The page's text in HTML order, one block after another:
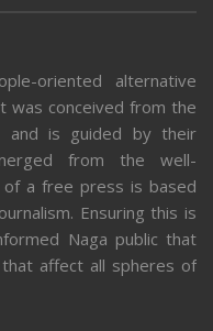
oriented alternative
was conceived from the
and is guided by their
from the well-
a free press is based
Ensuring this is
Naga public that
that affect all spheres of